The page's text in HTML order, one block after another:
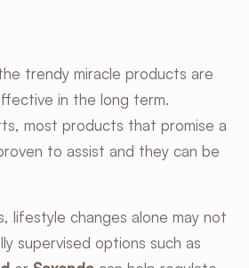
trendy miracle products are
in the long term.
most products that promise a
to assist and they can be
lifestyle changes alone may not
supervised options such as